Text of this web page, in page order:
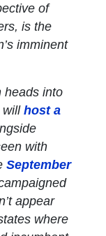
of
is the
imminent
heads into
willhost a
with
September
appear
where